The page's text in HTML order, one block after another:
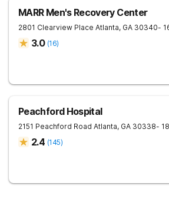
MARR Men's Recovery Center
2801 Clearview Place Atlanta, GA 30340-
3.0 (16)
Peachford Hospital
2151 Peachford Road Atlanta, GA 30338-
2.4 (145)